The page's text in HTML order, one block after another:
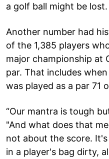
a golf ball might be lost.
Another number had
of the 1,385 players
major championship at
par. That includes
was played as a par 71
“Our mantra is tough
"And what does that
not about the score.
in a player's bag dirty,